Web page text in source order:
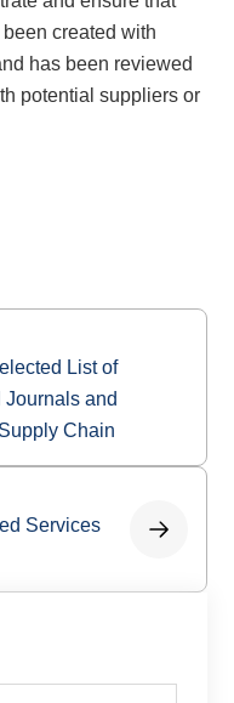
created with
has been reviewed
potential suppliers or
List of
Journals and
Chain
Services